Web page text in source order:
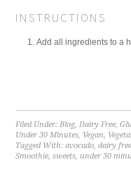
INSTRUCTIONS
Add all ingredients to a
Filed Under:Blog,Dairy Free,
Under 30 Minutes, Vegan,
Tagged With:avocado,dairy
Smoothie,sweets, under 30